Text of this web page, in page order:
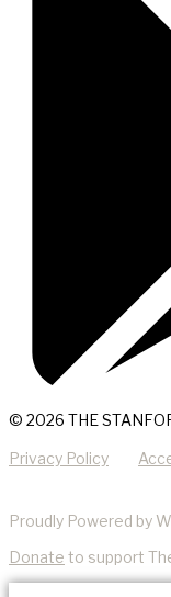
© 2026 THE
Privacy Policy
Proudly Powered by
Donate to support